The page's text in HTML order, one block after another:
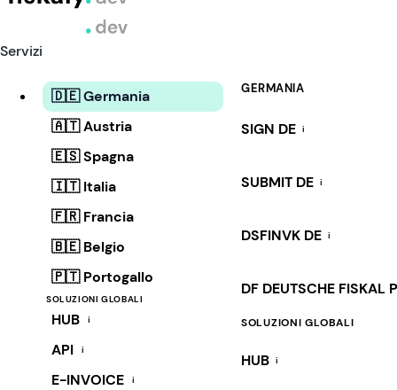
Servizi
🇩🇪 Germania
🇦🇹 Austria
🇪🇸 Spagna
🇮🇹 Italia
🇫🇷 Francia
🇧🇪 Belgio
🇵🇹 Portogallo
SOLUZIONI GLOBALI
HUB i
API i
E-INVOICE i
GERMANIA
SIGN DE i
SUBMIT DE i
DSFINVK DE i
DF DEUTSCHE FISKAL
SOLUZIONI GLOBALI
HUB i